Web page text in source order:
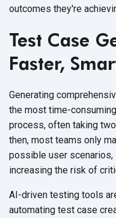
outcomes they're
Test Case
Faster,
Generating
the most time-
process, often taking
then, most teams only
possible user
increasing the risk of
AI-driven testing tools
automating test case